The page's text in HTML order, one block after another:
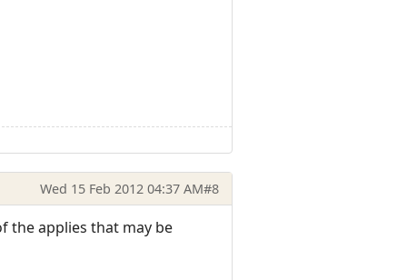
Wed 15 Feb 2012 04:37 AM#8
the applies that may be